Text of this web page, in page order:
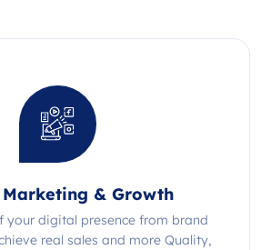
& Growth
your digital presence from brand
real sales and more Quality,